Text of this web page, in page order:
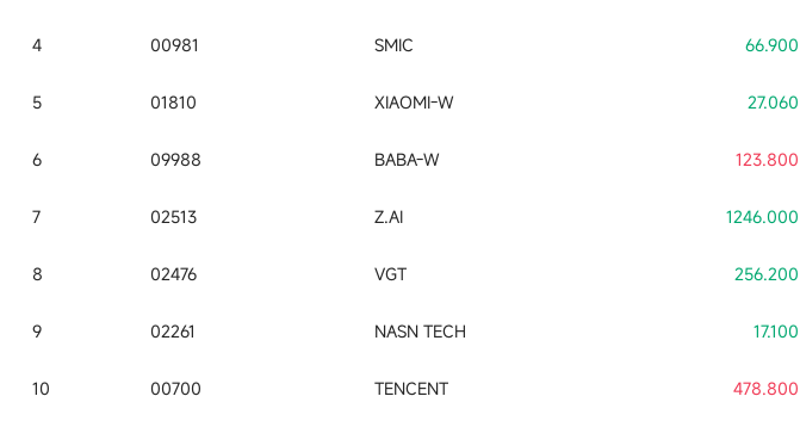
4 00981 SMIC 66.900
5 01810 XIAOMI-W 27.060
6 09988 BABA-W 123.800
7 02513 Z.AI 1246.000
8 02476 VGT 256.200
9 02261 NASN TECH 17.100
10 00700 TENCENT 478.800